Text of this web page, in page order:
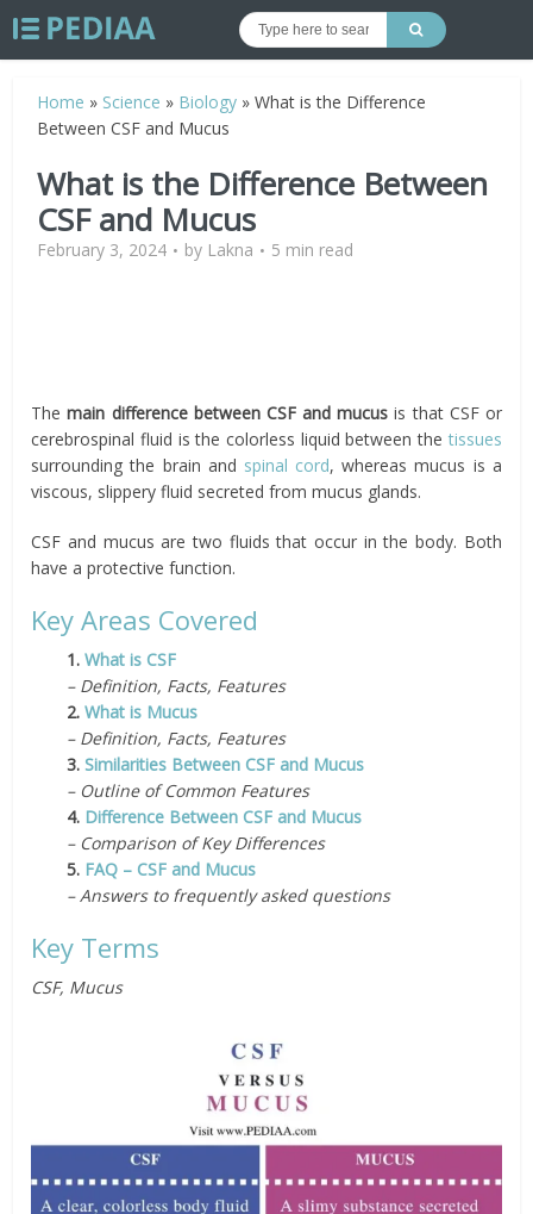
Home » Science » Biology »What is the Difference
Between CSF and Mucus
What is the Difference Between
CSF and Mucus
February 3, 2024 by Lakna 5 min read
Themain difference between CSF and mucusis that CSF or
cerebrospinal fluid is the colorless liquid between the tissues
surrounding the brain and spinal cord, whereas mucus is a
viscous, slippery fluid secreted from mucus glands.
CSF and mucus are two fluids that occur in the body. Both
have a protective function.
Key Areas Covered
1.What is CSF
– Definition, Facts, Features
2.What is Mucus
– Definition, Facts, Features
3.Similarities Between CSF and Mucus
– Outline of Common Features
4. Difference Between CSF and Mucus
– Comparison of Key Differences
5. FAQ – CSF and Mucus
– Answers to frequently asked questions
Key Terms
CSF, Mucus